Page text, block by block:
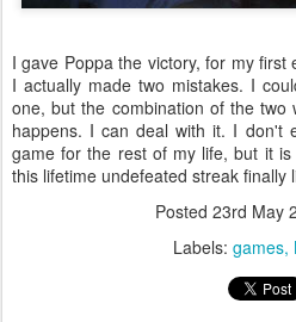
I gave Poppa the victory, for my
I actually made two mistakes. I
one, but the combination of the
happens. I can deal with it. I don't
game for the rest of my life, but it
this lifetime undefeated streak finally
Posted 23rd May
Labels: games